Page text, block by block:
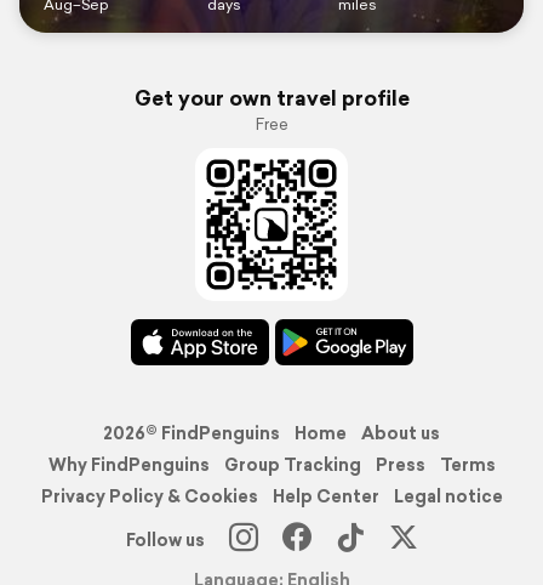
Aug–Sep days miles
Get your own travel profile
Free
2026© FindPenguins Home
About us
Why FindPenguins
Group Tracking Press
Terms
Privacy Policy & Cookies
Help Center
Legal notice
Follow us